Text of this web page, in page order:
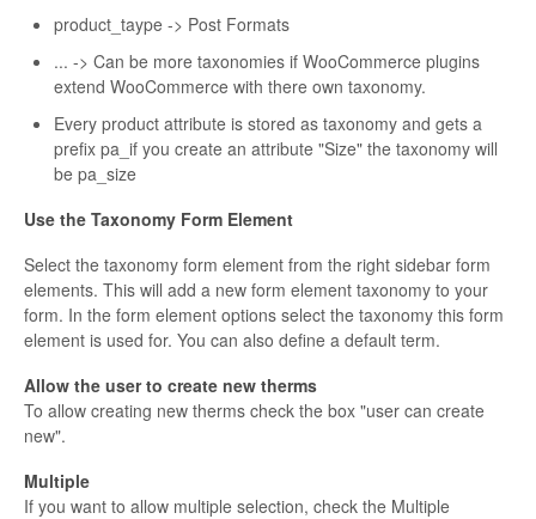
product_taype -> Post Formats
... -> Can be more taxonomies if WooCommerce plugins
extend WooCommerce with there own taxonomy.
Every product attribute is stored as taxonomy and gets a
prefix pa_if you create an attribute "Size" the taxonomy will
be pa_size
Use the Taxonomy Form Element
Select the taxonomy form element from the right sidebar form
elements. This will add a new form element taxonomy to your
form. In the form element options select the taxonomy this form
element is used for. You can also define a default term.
Allow the user to create new therms
To allow creating new therms check the box "user can create
new".
Multiple
If you want to allow multiple selection, check the Multiple